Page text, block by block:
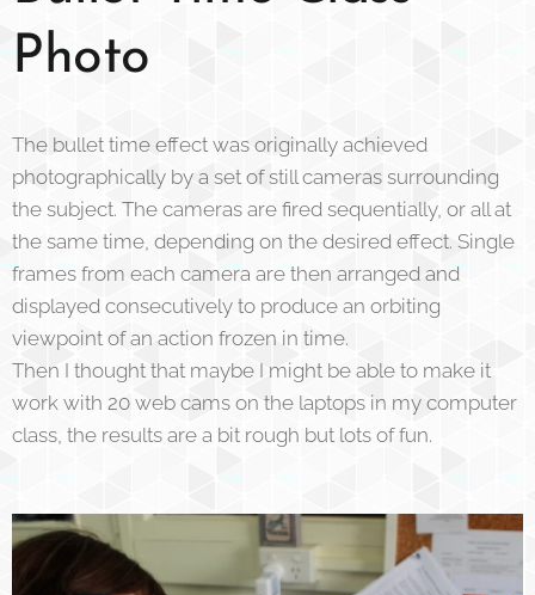
Photo
The bullet time effect was originally achieved
photographically by a set of still cameras surrounding
the subject. The cameras are fired sequentially, or all at
the same time, depending on the desired effect. Single
frames from each camera are then arranged and
displayed consecutively to produce an orbiting
viewpoint of an action frozen in time.
Then I thought that maybe I might be able to make it
work with 20 web cams on the laptops in my computer
class, the results are a bit rough but lots of fun.